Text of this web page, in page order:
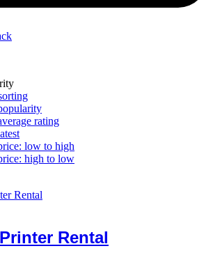
rating
low to high
high to low
Rental